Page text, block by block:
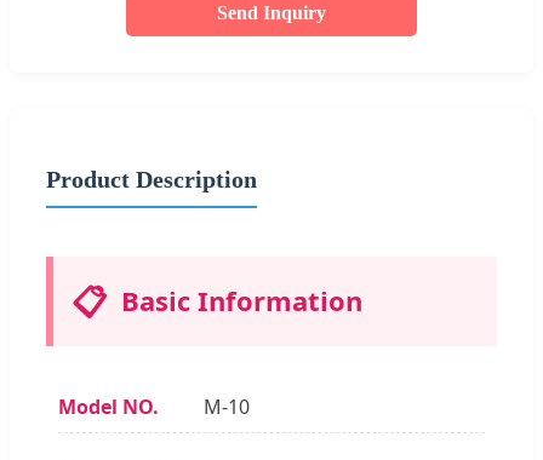
Send Inquiry
Product Description
📋 Basic Information
Model NO. M-10